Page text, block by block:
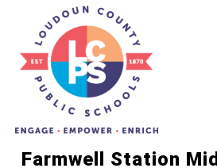
Farmwell Station